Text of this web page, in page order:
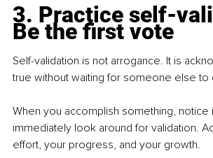
3. Practice self-
Be the first vote
Self-validation is not arrogance. It is
true without waiting for someone else to
When you accomplish something, notice
immediately look around for validation.
effort, your progress, and your growth.